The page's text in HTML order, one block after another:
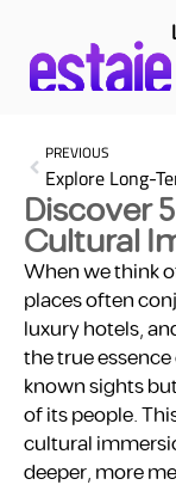
PREVIOUS
Discover
Cultural
When we think
places often
luxury hotels,
the true
known sights
of its people.
cultural
deeper, more